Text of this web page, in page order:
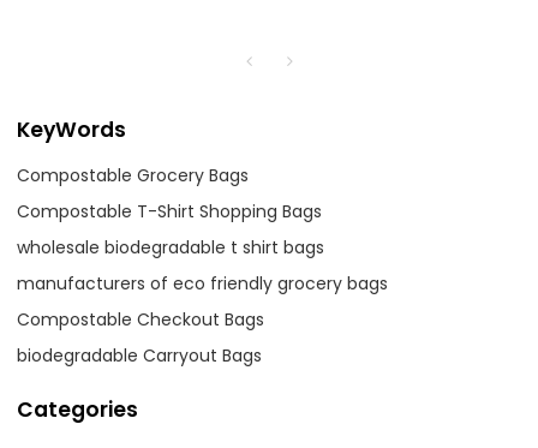
KeyWords
Compostable Grocery Bags
Compostable T-Shirt Shopping Bags
wholesale biodegradable t shirt bags
manufacturers of eco friendly grocery bags
Compostable Checkout Bags
biodegradable Carryout Bags
Categories